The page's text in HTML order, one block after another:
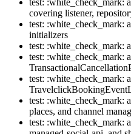
test: :white_check_mark:
covering listener,
test: :white_check_mark:
initializers
test: :white_check_mark:
test: :white_check_mark:
test: :white_check_mark:
test: :white_check_mark:
places, and channel
test: :white_check_mark: